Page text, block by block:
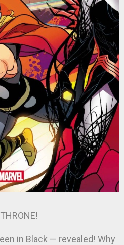
in Black — revealed! Why